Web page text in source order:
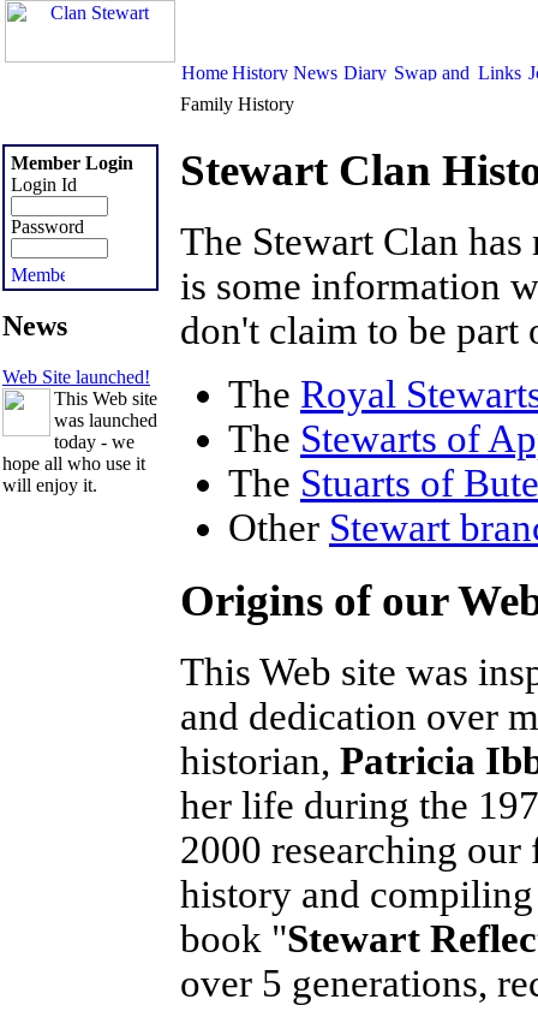
Family History
Member Login
Login Id
Password
News
Web Site launched!
This Web site
was launched
today - we
hope all who use it
will enjoy it.
Stewart Clan
The Stewart Clan
is some information
don't claim to be part
The Royal
The Stewarts of
The Stuarts of Bute
Other Stewart
Origins of our
This Web site was
and dedication over
historian, Patricia
her life during the
2000 researching
history and
book "Stewart
over 5 generations,